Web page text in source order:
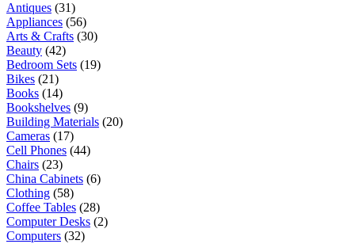
Antiques (31)
Appliances (56)
Arts & Crafts (30)
Beauty (42)
Bedroom Sets (19)
Bikes (21)
Books (14)
Bookshelves (9)
Building Materials (20)
Cameras (17)
Cell Phones (44)
Chairs (23)
China Cabinets (6)
Clothing (58)
Coffee Tables (28)
Computer Desks (2)
Computers (32)